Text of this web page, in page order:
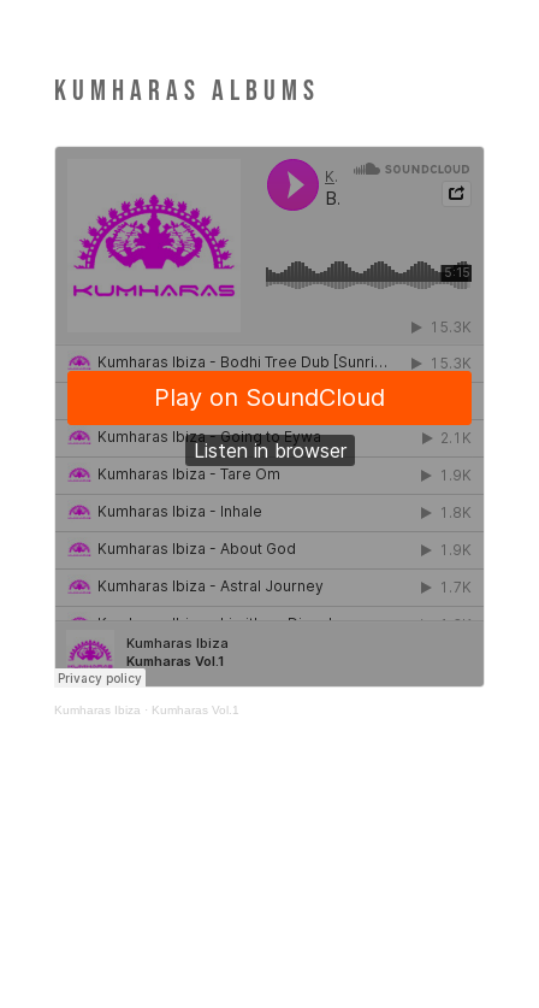
Kumharas Albums
Kumharas Ibiza · Kumharas Vol.1